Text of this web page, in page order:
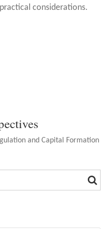
considerations.
and Capital Formation